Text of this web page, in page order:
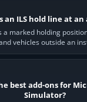
an ILS hold line at
a marked holding
vehicles outside an
system’s protected
best add-ons for
Simulator?